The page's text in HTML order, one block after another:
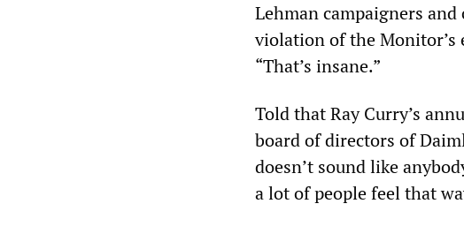
Lehman campaigners
violation of the Monitor’s
“That’s insane.”
Told that Ray Curry’s
board of directors of
doesn’t sound like
a lot of people feel that